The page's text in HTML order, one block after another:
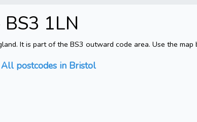
1LN
It is part of the BS3 outward code area. Use the
All postcodes in Bristol